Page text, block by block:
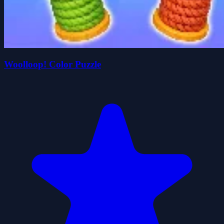
Woolloop! Color Puzzle